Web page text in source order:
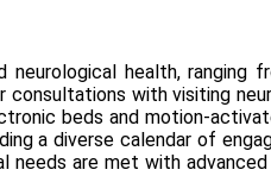
health, ranging
with visiting
beds and motion-
a diverse calendar of
are met with